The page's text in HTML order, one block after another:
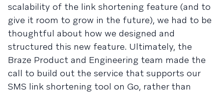
scalability of the link shortening feature (and to
give it room to grow in the future), we had to be
thoughtful about how we designed and
structured this new feature. Ultimately, the
Braze Product and Engineering team made the
call to build out the service that supports our
SMS link shortening tool on Go, rather than